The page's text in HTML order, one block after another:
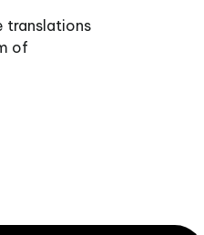
translations
of